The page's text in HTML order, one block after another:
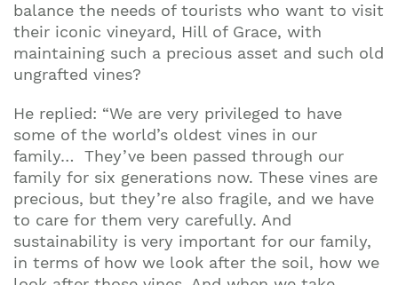
balance the needs of tourists who want to visit
their iconic vineyard, Hill of Grace, with
maintaining such a precious asset and such old
ungrafted vines?
He replied: “We are very privileged to have
some of the world’s oldest vines in our
family… They’ve been passed through our
family for six generations now. These vines are
precious, but they’re also fragile, and we have
to care for them very carefully. And
sustainability is very important for our family,
in terms of how we look after the soil, how we